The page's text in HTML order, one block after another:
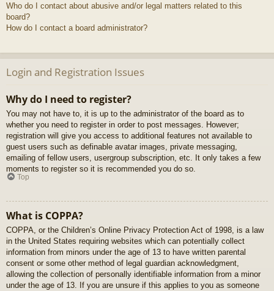
Who do I contact about abusive and/or legal matters related to this
board?
How do I contact a board administrator?
Login and Registration Issues
Why do I need to register?
You may not have to, it is up to the administrator of the board as to
whether you need to register in order to post messages. However;
registration will give you access to additional features not available to
guest users such as definable avatar images, private messaging,
emailing of fellow users, usergroup subscription, etc. It only takes a few
moments to register so it is recommended you do so.
Top
What is COPPA?
COPPA, or the Children’s Online Privacy Protection Act of 1998, is a law
in the United States requiring websites which can potentially collect
information from minors under the age of 13 to have written parental
consent or some other method of legal guardian acknowledgment,
allowing the collection of personally identifiable information from a minor
under the age of 13. If you are unsure if this applies to you as someone